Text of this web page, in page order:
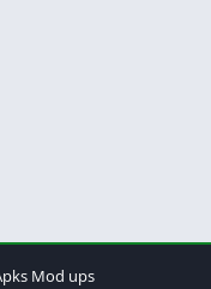
Mod ups